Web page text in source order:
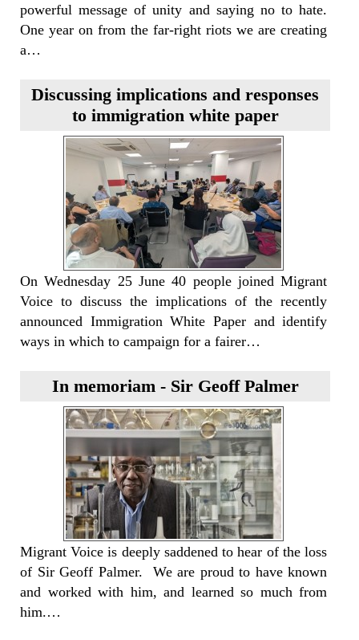
powerful message of unity and saying no to hate.
One year on from the far-right riots we are creating
a…
Discussing implications and responses
to immigration white paper
On Wednesday 25 June 40 people joined Migrant
Voice to discuss the implications of the recently
announced Immigration White Paper and identify
ways in which to campaign for a fairer…
In memoriam - Sir Geoff Palmer
Migrant Voice is deeply saddened to hear of the loss
of Sir Geoff Palmer. We are proud to have known
and worked with him, and learned so much from
him.…